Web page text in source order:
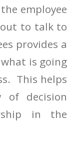
employee
to talk to
provides a
is going
This helps
of decision
in the